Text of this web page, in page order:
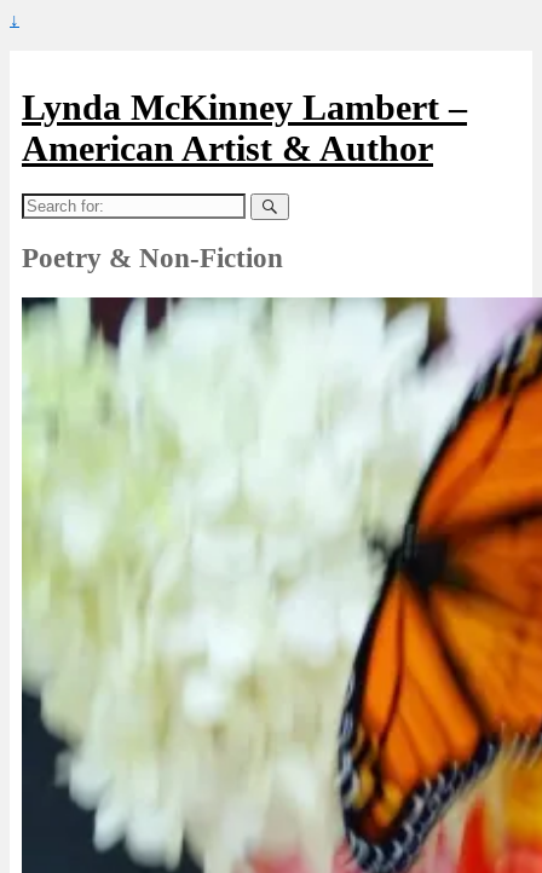
↓
Lynda McKinney Lambert –
American Artist & Author
Search
for:
Poetry & Non-Fiction